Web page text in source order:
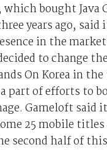
bought Java
years ago,
in the
to change
On Korea in
part of efforts to
Gameloft said
25 mobile
second half of